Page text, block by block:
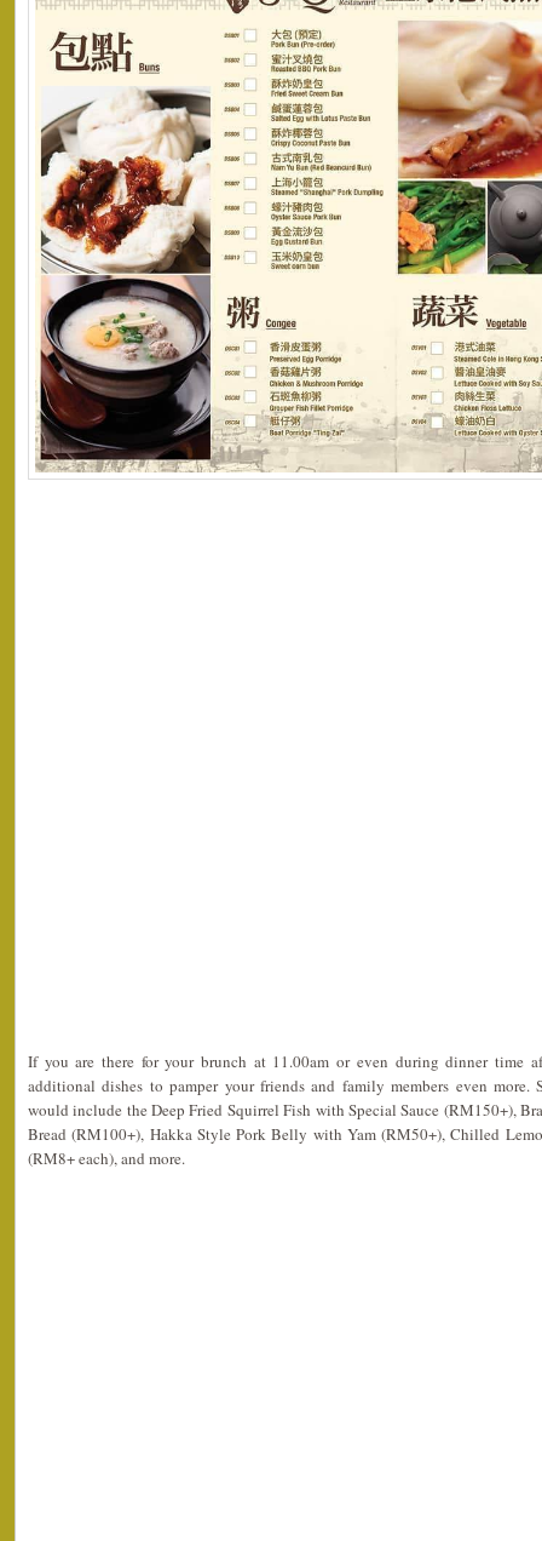
If you are there for your brunch at 11.00am or even during dinner time
additional dishes to pamper your friends and family members even more.
would include the Deep Fried Squirrel Fish with Special Sauce (RM150+),
Bread (RM100+), Hakka Style Pork Belly with Yam (RM50+), Chilled
(RM8+ each), and more.